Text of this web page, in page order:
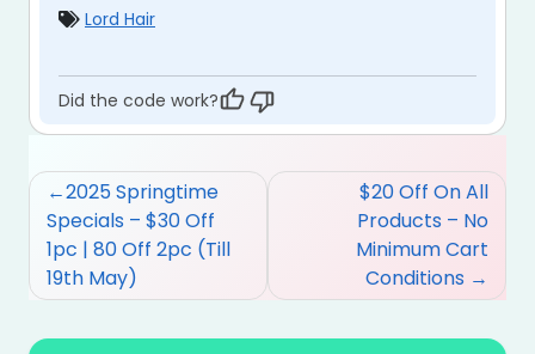
Lord Hair
Did the code work?
Post
navigation
2025 Springtime
Specials – $30 Off
1pc | 80 Off 2pc (Till
19th May)
$20 Off On All
Products – No
Minimum Cart
Conditions